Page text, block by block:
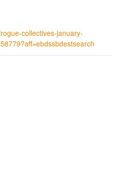
collectives-january-